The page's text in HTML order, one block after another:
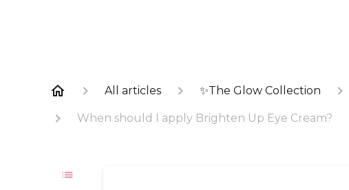
All articles ✨The Glow Collection
When should I apply Brighten Up Eye Cream?